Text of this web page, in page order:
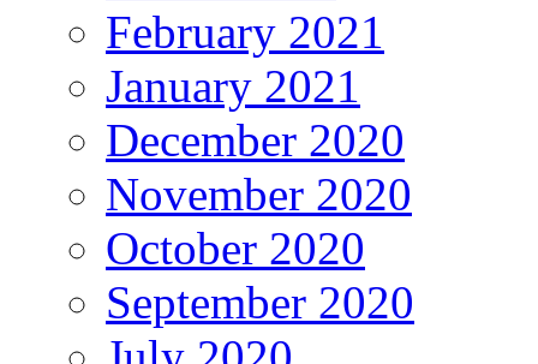
February 2021
January 2021
December 2020
November 2020
October 2020
September 2020